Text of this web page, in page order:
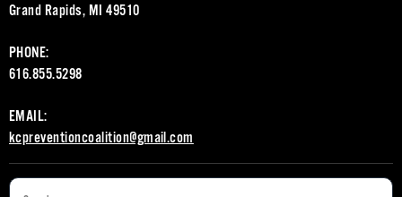
Grand Rapids, MI 49510
PHONE:
616.855.5298
EMAIL:
kcpreventioncoalition@gmail.com